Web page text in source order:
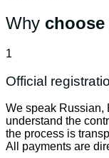
Why choose
1
Official
We speak Russian,
understand the
the process is
All payments are